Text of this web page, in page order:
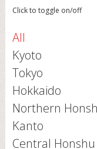
Click to toggle on/off
All
Kyoto
Tokyo
Hokkaido
Northern
Kanto
Central Honshu